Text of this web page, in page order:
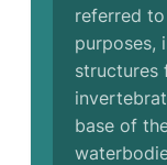
referred
purposes,
structures
base of